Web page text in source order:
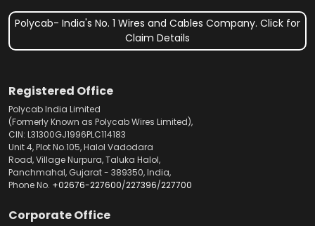
Polycab- India's No. 1 Wires and Cables Company. Click for
Claim Details
Registered Office
Polycab India Limited
(Formerly Known as Polycab Wires Limited),
CIN: L31300GJ1996PLC114183
Unit 4, Plot No.105, Halol Vadodara
Road, Village Nurpura, Taluka Halol,
Panchmahal, Gujarat - 389350, India,
Phone No. +02676-227600/227396/227700
Corporate Office